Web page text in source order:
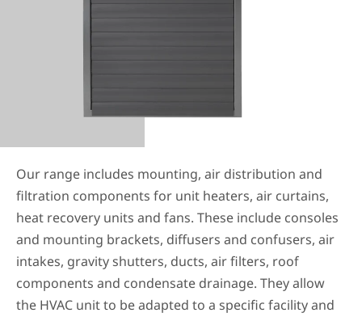
Our range includes mounting, air distribution and
filtration components for unit heaters, air curtains,
heat recovery units and fans. These include consoles
and mounting brackets, diffusers and confusers, air
intakes, gravity shutters, ducts, air filters, roof
components and condensate drainage. They allow
the HVAC unit to be adapted to a specific facility and